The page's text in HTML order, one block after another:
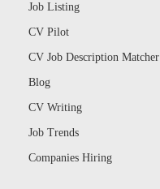
Job Listing
CV Pilot
CV Job Description Matcher
Blog
CV Writing
Job Trends
Companies Hiring